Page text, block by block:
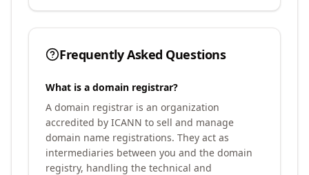
Frequently Asked Questions
What is a domain registrar?
A domain registrar is an organization
accredited by ICANN to sell and manage
domain name registrations. They act as
intermediaries between you and the domain
registry, handling the technical and